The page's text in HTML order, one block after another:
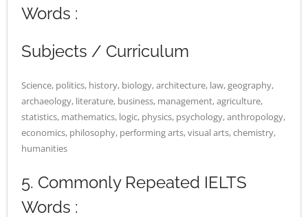
Words :
Subjects / Curriculum
Science, politics, history, biology, architecture, law, geography,
archaeology, literature, business, management, agriculture,
statistics, mathematics, logic, physics, psychology, anthropology,
economics, philosophy, performing arts, visual arts, chemistry,
humanities
5. Commonly Repeated IELTS
Words :